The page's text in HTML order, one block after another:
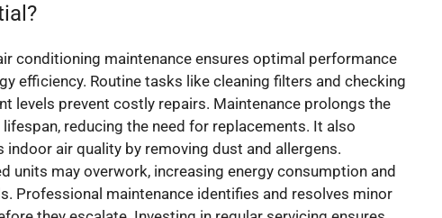
conditioning maintenance ensures optimal performance
efficiency. Routine tasks like cleaning filters and checking
levels prevent costly repairs. Maintenance prolongs the
lifespan, reducing the need for replacements. It also
indoor air quality by removing dust and allergens.
units may overwork, increasing energy consumption and
Professional maintenance identifies and resolves minor